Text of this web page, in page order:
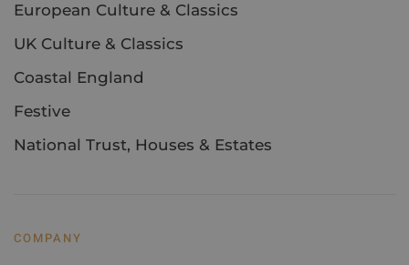
European Culture & Classics
UK Culture & Classics
Coastal England
Festive
National Trust, Houses & Estates
COMPANY